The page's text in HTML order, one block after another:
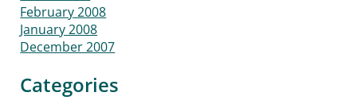
February 2008
January 2008
December 2007
Categories